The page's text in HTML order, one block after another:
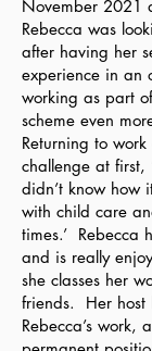
November 2021
Rebecca was
after having her
experience in an
working as part
scheme even
Returning to
challenge at first,
didn’t know how
with child care
times.’ Rebecca
and is really
she classes her
friends. Her host
Rebecca’s